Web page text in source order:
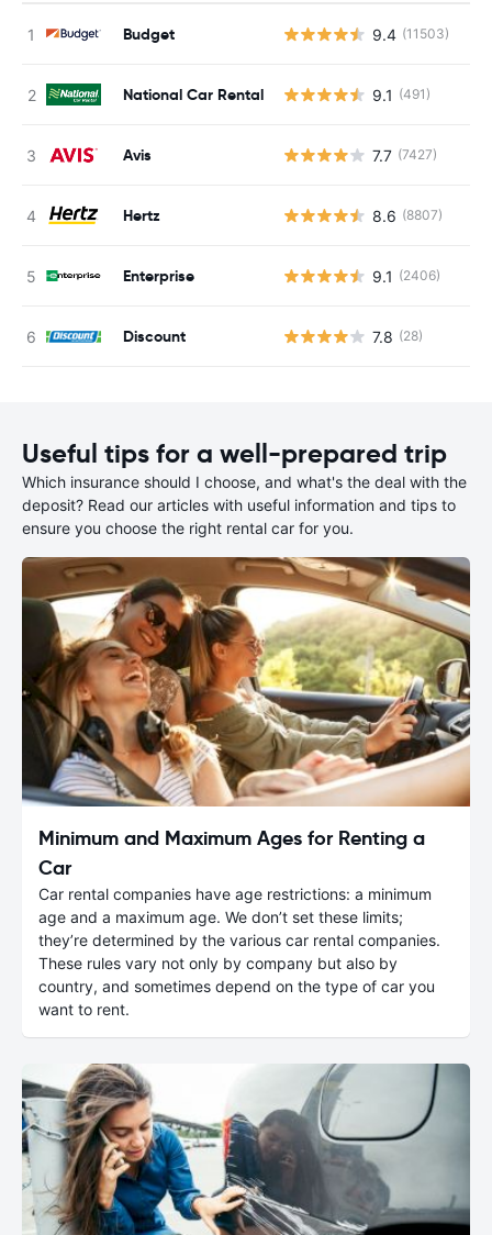
Budget 9.4 (11503)
National Car Rental 9.1 (491)
Avis 7.7 (7427)
Hertz 8.6 (8807)
Enterprise 9.1 (2406)
Discount 7.8 (28)
Useful tips for a well-prepared trip
Which insurance should I choose, and what's the deal with the
deposit? Read our articles with useful information and tips to
ensure you choose the right rental car for you.
Minimum and Maximum Ages for Renting a
Car
Car rental companies have age restrictions: a minimum
age and a maximum age. We don’t set these limits;
they’re determined by the various car rental companies.
These rules vary not only by company but also by
country, and sometimes depend on the type of car you
want to rent.